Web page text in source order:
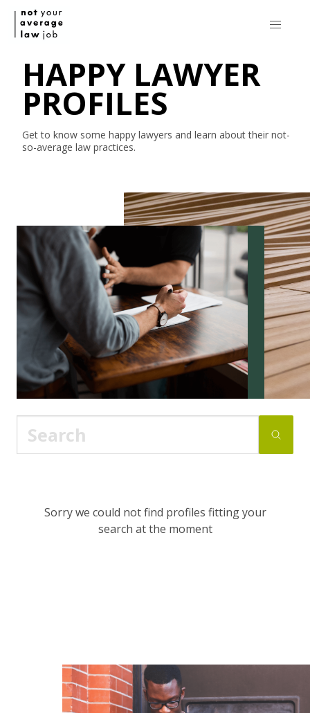
HAPPY LAWYER
PROFILES
Get to know some happy lawyers and learn about their not-
so-average law practices.
Sorry we could not find profiles fitting your
search at the moment